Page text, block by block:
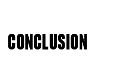
CONCLUSION